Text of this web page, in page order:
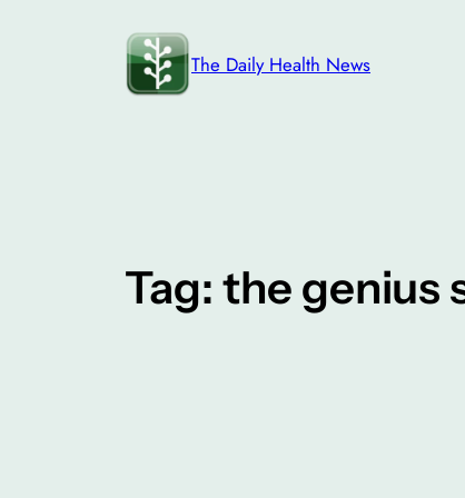
The Daily Health News
Tag: the genius